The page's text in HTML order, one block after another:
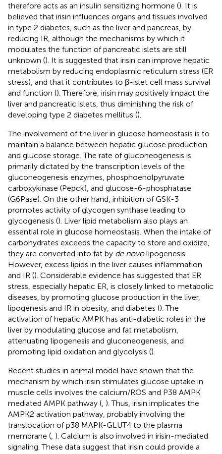
therefore acts as an insulin sensitizing hormone (). It is
believed that irisin influences organs and tissues involved
in type 2 diabetes, such as the liver and pancreas, by
reducing IR, although the mechanisms by which it
modulates the function of pancreatic islets are still
unknown (). It is suggested that irisin can improve hepatic
metabolism by reducing endoplasmic reticulum stress (ER
stress), and that it contributes to β-islet cell mass survival
and function (). Therefore, irisin may positively impact the
liver and pancreatic islets, thus diminishing the risk of
developing type 2 diabetes mellitus ().
The involvement of the liver in glucose homeostasis is to
maintain a balance between hepatic glucose production
and glucose storage. The rate of gluconeogenesis is
primarily dictated by the transcription levels of the
gluconeogenesis enzymes, phosphoenolpyruvate
carboxykinase (Pepck), and glucose-6-phosphatase
(G6Pase). On the other hand, inhibition of GSK-3
promotes activity of glycogen synthase leading to
glycogenesis (). Liver lipid metabolism also plays an
essential role in glucose homeostasis. When the intake of
carbohydrates exceeds the capacity to store and oxidize,
they are converted into fat by de novolipogenesis.
However, excess lipids in the liver causes inflammation
and IR (). Considerable evidence has suggested that ER
stress, especially hepatic ER, is closely linked to metabolic
diseases, by promoting glucose production in the liver,
lipogenesis and IR in obesity, and diabetes (). The
activation of hepatic AMPK has anti-diabetic roles in the
liver by modulating glucose and fat metabolism,
attenuating lipogenesis and gluconeogenesis, and
promoting lipid oxidation and glycolysis ().
Recent studies in animal model have shown that the
mechanism by which irisin stimulates glucose uptake in
muscle cells involves the calcium/ROS and P38 AMPK
mediated AMPK pathway ( ). Thus, irisin implicates the
AMPK2 activation pathway, probably involving the
translocation of p38 MAPK-GLUT4 to the plasma
membrane ( ). Calcium is also involved in irisin-mediated
signaling. These data suggest that irisin could provide a